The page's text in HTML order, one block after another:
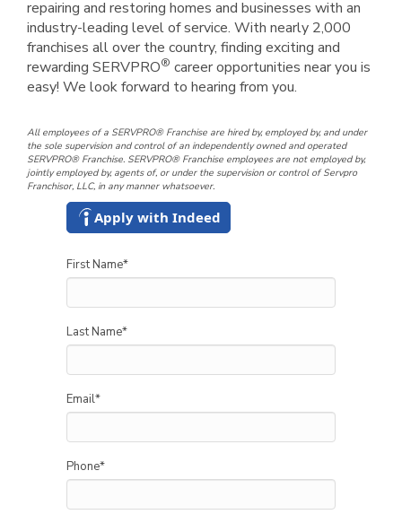
repairing and restoring homes and businesses with an
industry-leading level of service. With nearly 2,000
franchises all over the country, finding exciting and
rewarding SERVPRO® career opportunities near you is
easy! We look forward to hearing from you.
All employees of a SERVPRO® Franchise are hired by, employed by, and under
the sole supervision and control of an independently owned and operated
SERVPRO® Franchise. SERVPRO® Franchise employees are not employed by,
jointly employed by, agents of, or under the supervision or control of Servpro
Franchisor, LLC, in any manner whatsoever.
Apply with Indeed
First Name*
Last Name*
Email*
Phone*